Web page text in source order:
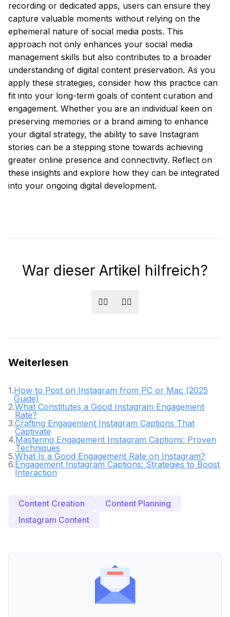
recording or dedicated apps, users can ensure they
capture valuable moments without relying on the
ephemeral nature of social media posts. This
approach not only enhances your social media
management skills but also contributes to a broader
understanding of digital content preservation. As you
apply these strategies, consider how this practice can
fit into your long-term goals of content curation and
engagement. Whether you are an individual keen on
preserving memories or a brand aiming to enhance
your digital strategy, the ability to save Instagram
stories can be a stepping stone towards achieving
greater online presence and connectivity. Reflect on
these insights and explore how they can be integrated
into your ongoing digital development.
War dieser Artikel hilfreich?
👍🏻 👎🏻
Weiterlesen
1.How to Post on Instagram from PC or Mac (2025
Guide)
2.What Constitutes a Good Instagram Engagement
Rate?
3.Crafting Engagement Instagram Captions That
Captivate
4.Mastering Engagement Instagram Captions: Proven
Techniques
5.What Is a Good Engagement Rate on Instagram?
6.Engagement Instagram Captions: Strategies to Boost
Interaction
Content Creation
Content Planning
Instagram Content